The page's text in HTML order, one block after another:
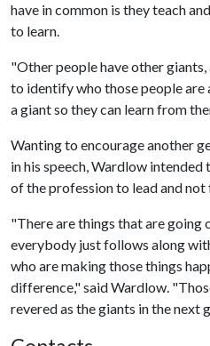
have in common is they teach
to learn.
"Other people have other
to identify who those people are
a giant so they can learn from
Wanting to encourage another
in his speech, Wardlow
of the profession to lead and
"There are things that are going
everybody just follows along
who are making those things
difference," said Wardlow.
revered as the giants in the next